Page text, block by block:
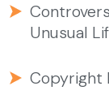
Unusual
Copyright